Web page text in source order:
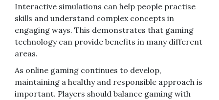
Interactive simulations can help people practise
skills and understand complex concepts in
engaging ways. This demonstrates that gaming
technology can provide benefits in many different
areas.
As online gaming continues to develop,
maintaining a healthy and responsible approach is
important. Players should balance gaming with